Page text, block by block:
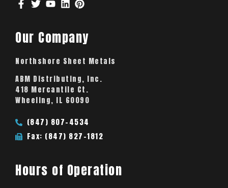
Our Company
Northshore Sheet Metals
ABM Distributing, Inc.
418 Mercantile Ct.
Wheeling, IL 60090
(847) 807-4534
Fax: (847) 827-1812
Hours of Operation